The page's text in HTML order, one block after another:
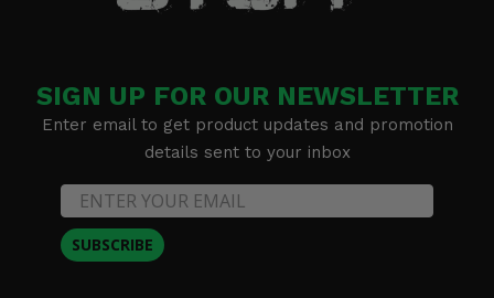
SIGN UP FOR OUR NEWSLETTER
Enter email to get product updates and promotion
details sent to your inbox
SUBSCRIBE